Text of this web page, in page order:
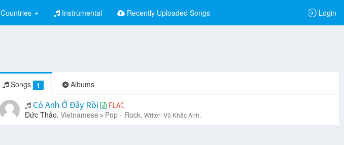
Countries Instrumental Recently Uploaded Songs Login
Songs 1 Albums
Có Anh Ở Đây Rồi FLAC
Đức Thảo. Vietnamese Pop - Rock. Writer: Vũ Khắc Anh.